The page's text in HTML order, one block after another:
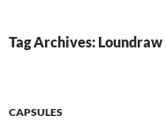
Tag Archives: Loundraw
CAPSULES